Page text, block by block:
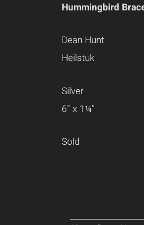
Hummingbird
Dean Hunt
Heilstuk
Silver
6" x 1¼"
Sold